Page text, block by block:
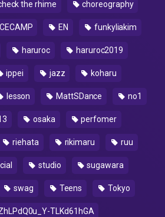
the rhime choreography
EN funkyliakim
haruroc haruroc2019
ippei jazz koharu
lesson MattSDance no1
osaka perfomer
riehata rikimaru ruu
studio sugawara
swag Teens Tokyo
TLKd61hGA